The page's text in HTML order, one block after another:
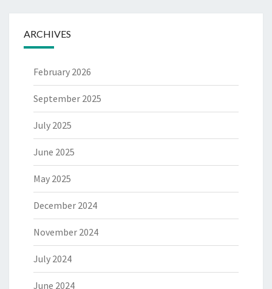
ARCHIVES
February 2026
September 2025
July 2025
June 2025
May 2025
December 2024
November 2024
July 2024
June 2024